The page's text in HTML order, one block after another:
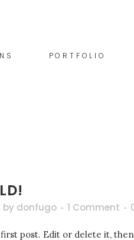
PORTFOLIO
dein erster Beitrag.
by donfugo 1 Comment
post. Edit or delete it,